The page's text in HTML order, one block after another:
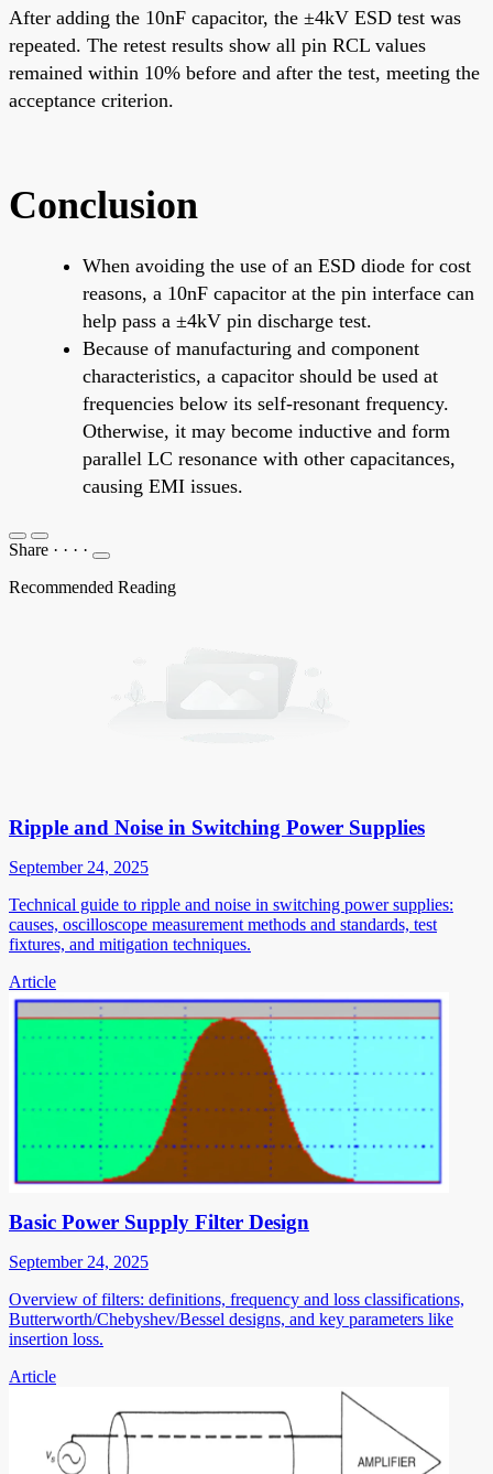
After adding the 10nF capacitor, the ±4kV ESD test was
repeated. The retest results show all pin RCL values
remained within 10% before and after the test, meeting the
acceptance criterion.
Conclusion
When avoiding the use of an ESD diode for cost
reasons, a 10nF capacitor at the pin interface can
help pass a ±4kV pin discharge test.
Because of manufacturing and component
characteristics, a capacitor should be used at
frequencies below its self-resonant frequency.
Otherwise, it may become inductive and form
parallel LC resonance with other capacitances,
causing EMI issues.
Share · · · ·
Recommended Reading
Ripple and Noise in Switching Power Supplies
September 24, 2025
Technical guide to ripple and noise in switching power supplies:
causes, oscilloscope measurement methods and standards, test
fixtures, and mitigation techniques.
Article
Basic Power Supply Filter Design
September 24, 2025
Overview of filters: definitions, frequency and loss classifications,
Butterworth/Chebyshev/Bessel designs, and key parameters like
insertion loss.
Article